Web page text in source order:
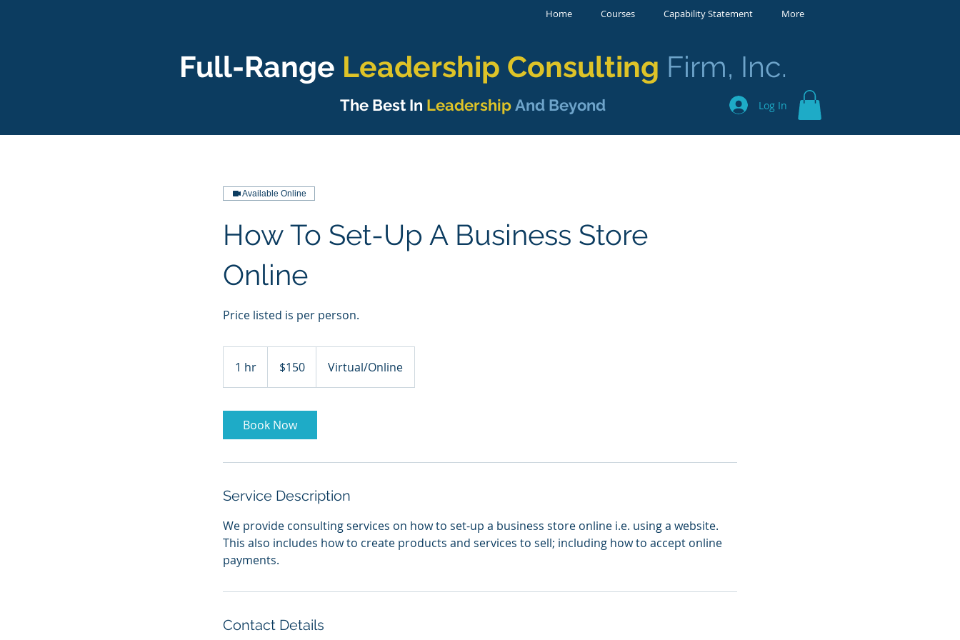
Home Courses Capability Statement More
Full-Range Leadership Consulting Firm, Inc.
The Best In LeadershipAnd Beyond Log In
Available Online
How To Set-Up A Business Store
Online
Price listed is per person.
1 hr
h
dollars$150 Virtual/Online
Book Now
Service Description
We provide consulting services on how to set-up a business store online i.e. using a website.
This also includes how to create products and services to sell; including how to accept online
payments.
Contact Details